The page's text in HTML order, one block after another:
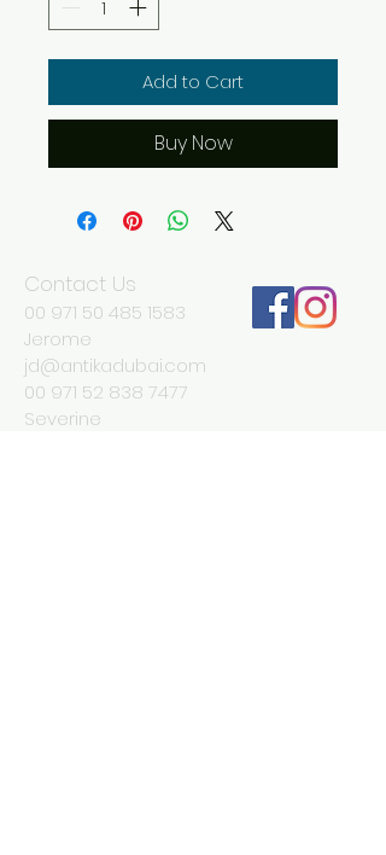
Add to Cart
Buy Now
Contact Us
00 971 50 485 1583
Jerome
jd@antikadubai.com
00 971 52 838 7477
Severine